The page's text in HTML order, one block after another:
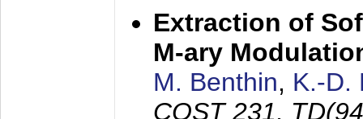
Extraction of
M-ary
M. Benthin, K.-D.
COST 231,